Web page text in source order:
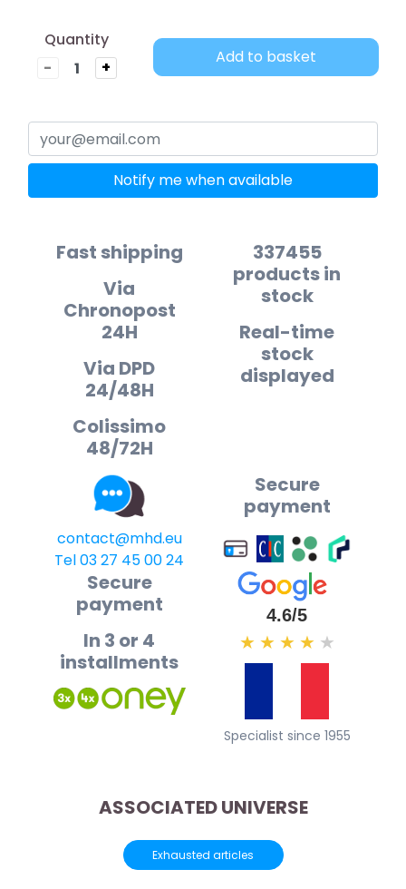
Quantity
-
+
Add to basket
Notify me when available
Fast shipping
Via
Chronopost
24H
Via DPD
24/48H
Colissimo
48/72H
337455
products in
stock
Real-time
stock
displayed
contact@mhd.eu
Tel 03 27 45 00 24
Secure
payment
Secure
payment
In 3 or 4
installments
4.6/5
★ ★ ★ ★ ★
Specialist since 1955
ASSOCIATED UNIVERSE
Exhausted articles